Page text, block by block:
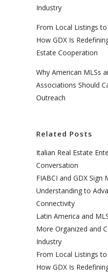
Industry
From Local Listings
How GDX Is
Estate Cooperation
Why American MLSs
Associations Should
Outreach
Related Posts
Italian Real Estate
Conversation
FIABCI and GDX
Understanding to
Connectivity
Latin America and
More Organized and
Industry
From Local Listings
How GDX Is